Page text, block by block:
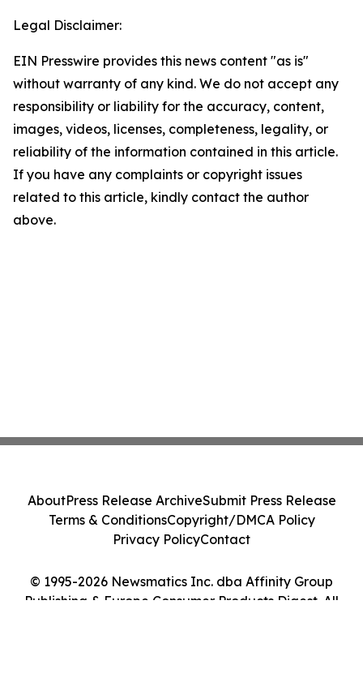
Legal Disclaimer:
EIN Presswire provides this news content "as is"
without warranty of any kind. We do not accept any
responsibility or liability for the accuracy, content,
images, videos, licenses, completeness, legality, or
reliability of the information contained in this article.
If you have any complaints or copyright issues
related to this article, kindly contact the author
above.
© 1995-2026 Newsmatics Inc. dba Affinity Group
Publishing & Europe Consumer Products Digest. All
AboutPress Release ArchiveSubmit Press Release
Terms & ConditionsCopyright/DMCA Policy
Privacy PolicyContact